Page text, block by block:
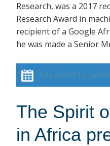
Research, was a 2017
Research Award in
recipient of a Google
he was made a Senior
Add event to
The Spirit
in Africa